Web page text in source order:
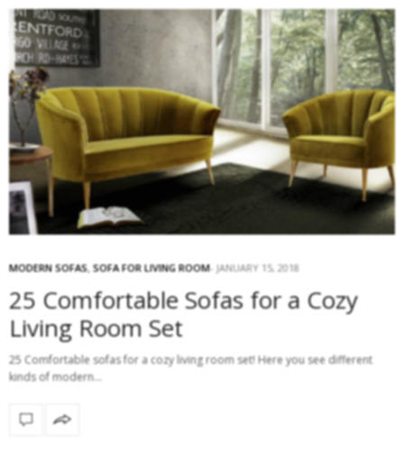
MODERN SOFAS, SOFA FOR LIVING ROOM JANUARY 15, 2018
25 Comfortable Sofas for a Cozy
Living Room Set
25 Comfortable sofas for a cozy living room set! Here you see different
kinds of modern…